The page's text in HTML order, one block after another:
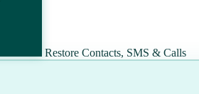
Restore Contacts, SMS & Calls